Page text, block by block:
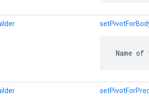
Name